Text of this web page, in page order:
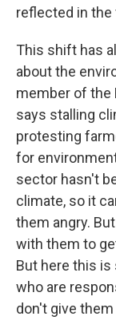
reflected in the
This shift has
about the
member of the
says stalling
protesting
for
sector hasn't
climate, so it
them angry.
with them to
But here this
who are
don't give